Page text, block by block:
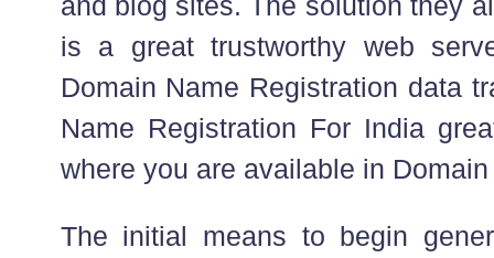
is a great trustworthy web
Domain Name Registration data
Name Registration For India
where you are available in
The initial means to begin